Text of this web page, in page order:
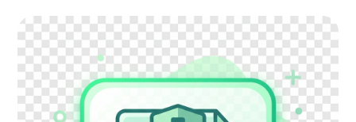
General Hospital)
治療 治療
2026.01.12